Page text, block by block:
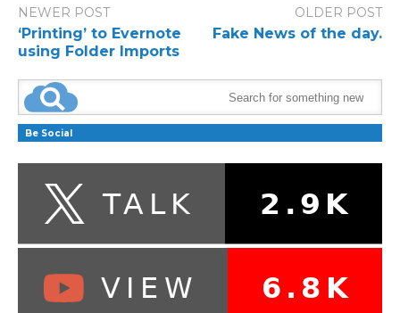
NEWER POST
‘Printing’ to Evernote
using Folder Imports
OLDER POST
Fake News of the day.
Be Social